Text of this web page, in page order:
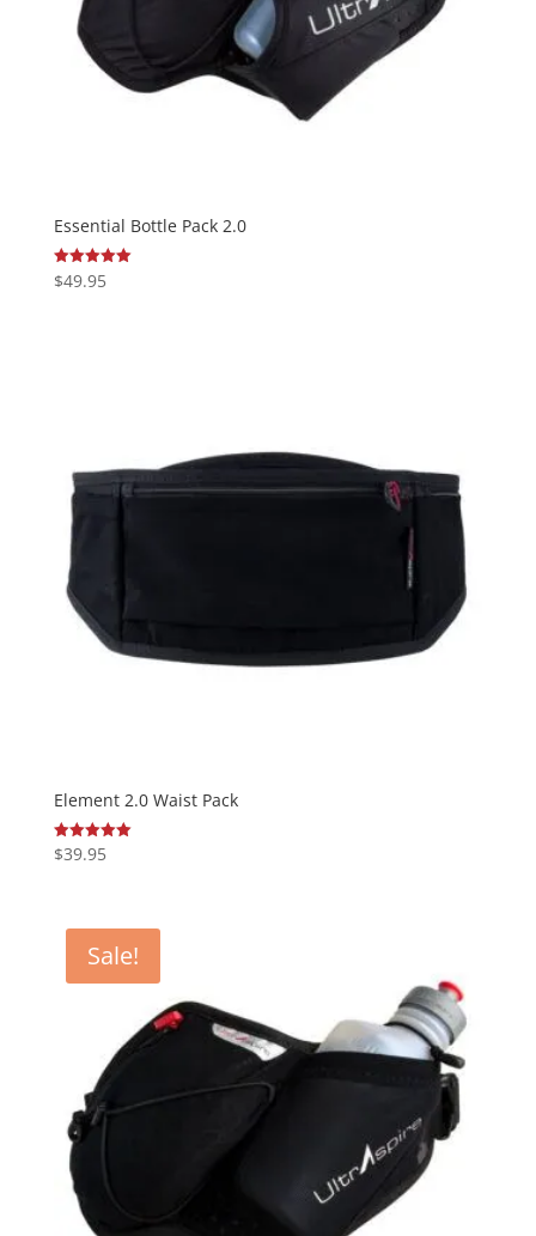
Essential Bottle Pack 2.0
Rated
5.00
$49.95
Element 2.0 Waist Pack
Rated
5.00
$39.95
Sale!